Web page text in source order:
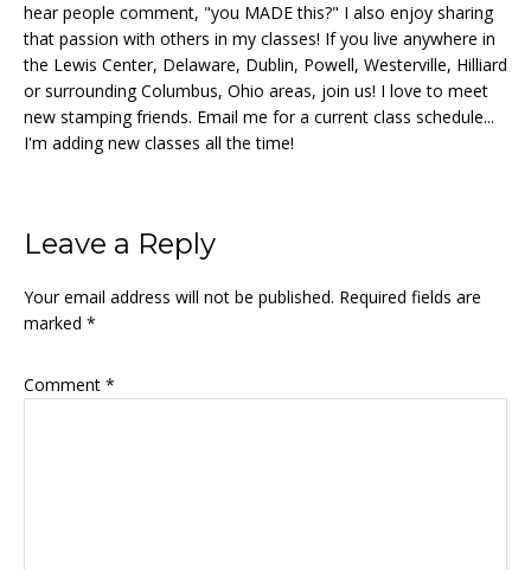
hear people comment, "you MADE this?" I also enjoy sharing
that passion with others in my classes! If you live anywhere in
the Lewis Center, Delaware, Dublin, Powell, Westerville, Hilliard
or surrounding Columbus, Ohio areas, join us! I love to meet
new stamping friends. Email me for a current class schedule...
I'm adding new classes all the time!
Reader
Interactions
Leave a Reply
Your email address will not be published. Required fields are
marked *
Comment *